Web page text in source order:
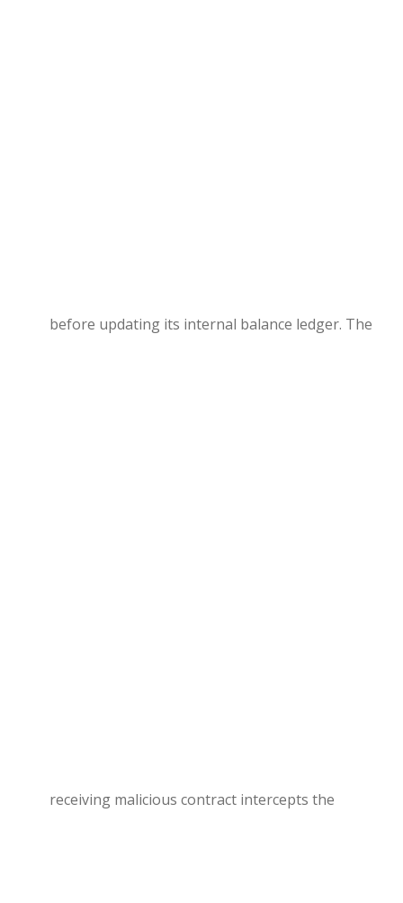
before updating its internal balance ledger. The
receiving malicious contract intercepts the